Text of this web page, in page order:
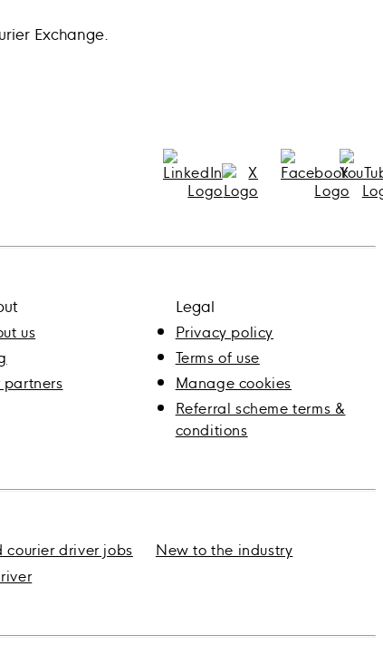
Exchange.
us
partners
Legal
Privacy policy
Terms of use
Manage cookies
Referral scheme terms &
conditions
courier driver jobs
New to the industry